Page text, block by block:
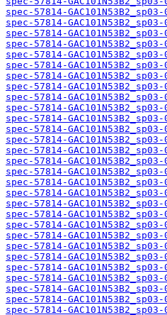
spec-57814-
spec-57814-
spec-57814-
spec-57814-
spec-57814-
spec-57814-
spec-57814-
spec-57814-
spec-57814-
spec-57814-
spec-57814-
spec-57814-
spec-57814-
spec-57814-
spec-57814-
spec-57814-
spec-57814-
spec-57814-
spec-57814-
spec-57814-
spec-57814-
spec-57814-
spec-57814-
spec-57814-
spec-57814-
spec-57814-
spec-57814-
spec-57814-
spec-57814-